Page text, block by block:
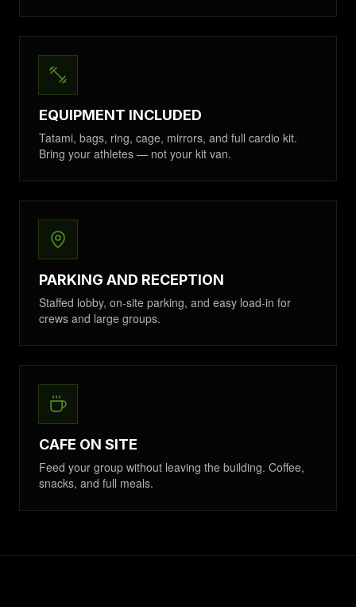
EQUIPMENT INCLUDED
Tatami, bags, ring, cage, mirrors, and full cardio kit.
Bring your athletes — not your kit van.
PARKING AND RECEPTION
Staffed lobby, on-site parking, and easy load-in for
crews and large groups.
CAFE ON SITE
Feed your group without leaving the building. Coffee,
snacks, and full meals.